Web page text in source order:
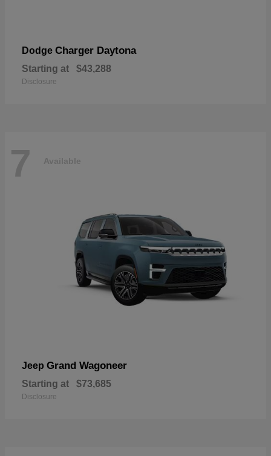
Dodge Charger Daytona
Starting at $43,288
Disclosure
7 Available
Jeep Grand Wagoneer
Starting at $73,685
Disclosure